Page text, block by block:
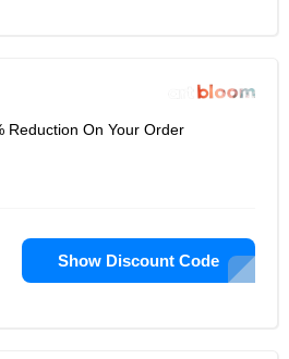
Reduction On Your Order
Show Discount Code